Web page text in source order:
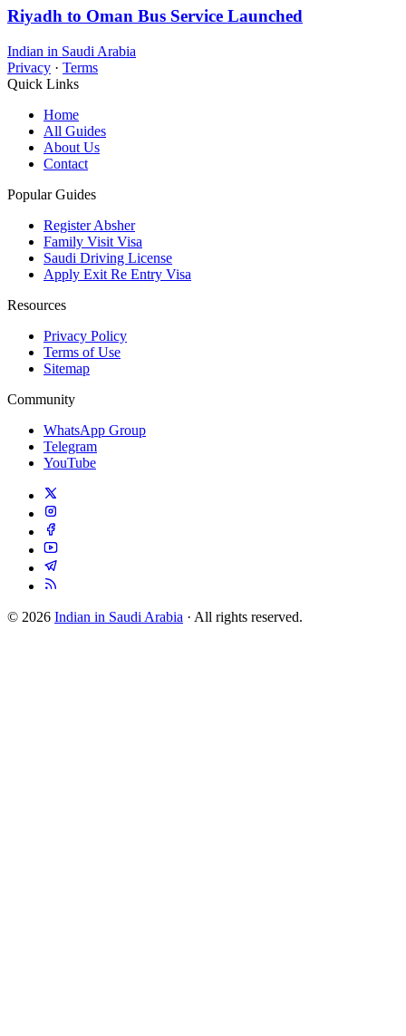
Riyadh to Oman Bus Service Launched
Indian in Saudi Arabia
Privacy · Terms
Quick Links
Home
All Guides
About Us
Contact
Popular Guides
Register Absher
Family Visit Visa
Saudi Driving License
Apply Exit Re Entry Visa
Resources
Privacy Policy
Terms of Use
Sitemap
Community
WhatsApp Group
Telegram
YouTube
© 2026 Indian in Saudi Arabia · All rights reserved.